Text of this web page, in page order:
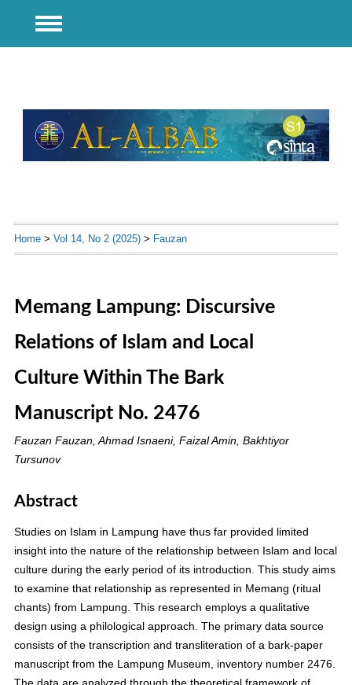
Home> Vol 14, No 2 (2025)> Fauzan
Memang Lampung: Discursive
Relations of Islam and Local
Culture Within The Bark
Manuscript No. 2476
Fauzan Fauzan, Ahmad Isnaeni, Faizal Amin, Bakhtiyor
Tursunov
Abstract
Studies on Islam in Lampung have thus far provided limited
insight into the nature of the relationship between Islam and local
culture during the early period of its introduction. This study aims
to examine that relationship as represented in Memang (ritual
chants) from Lampung. This research employs a qualitative
design using a philological approach. The primary data source
consists of the transcription and transliteration of a bark-paper
manuscript from the Lampung Museum, inventory number 2476.
The data are analyzed through the theoretical framework of